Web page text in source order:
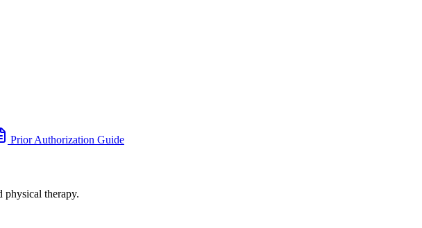
Prior Authorization Guide
physical therapy.